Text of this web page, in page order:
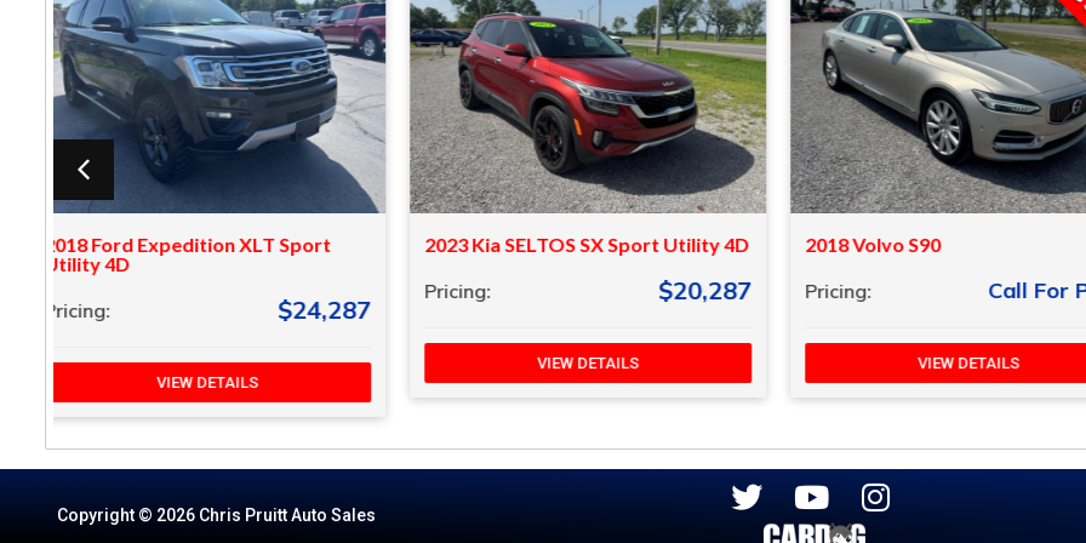
2023 Kia SELTOS SX Sport Utility 4D
VIEW DETAILS
2018 Volvo S90
Pricing: Call For Price
VIEW DETAILS
2023 Kia Rio
Pricing: Call
VIEW DETAILS
Copyright © 2026 Chris Pruitt Auto Sales